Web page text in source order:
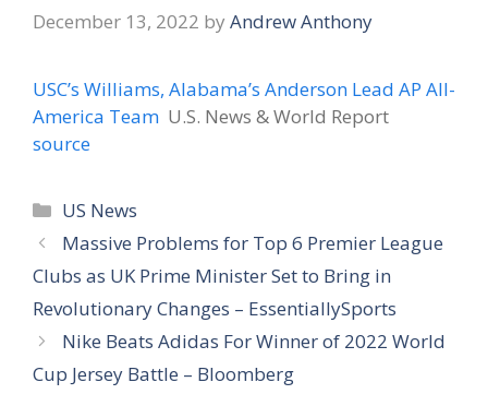
December 13, 2022 by Andrew Anthony
USC’s Williams, Alabama’s Anderson Lead AP All-
America Team U.S. News & World Report
source
Categories
US News
Massive Problems for Top 6 Premier League
Clubs as UK Prime Minister Set to Bring in
Revolutionary Changes – EssentiallySports
Nike Beats Adidas For Winner of 2022 World
Cup Jersey Battle – Bloomberg